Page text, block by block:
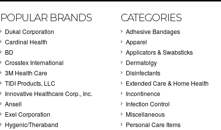
POPULAR BRANDS
Dukal Corporation
Cardinal Health
BD
Crosstex International
3M Health Care
TIDI Products, LLC
Innovative Healthcare Corp., Inc.
Ansell
Exel Corporation
Hygenic/Theraband
CATEGORIES
Adhesive Bandages
Apparel
Applicators & Swabsticks
Dermatolgy
Disinfectants
Extended Care & Home Health
Incontinence
Infection Control
Miscellaneous
Personal Care Items